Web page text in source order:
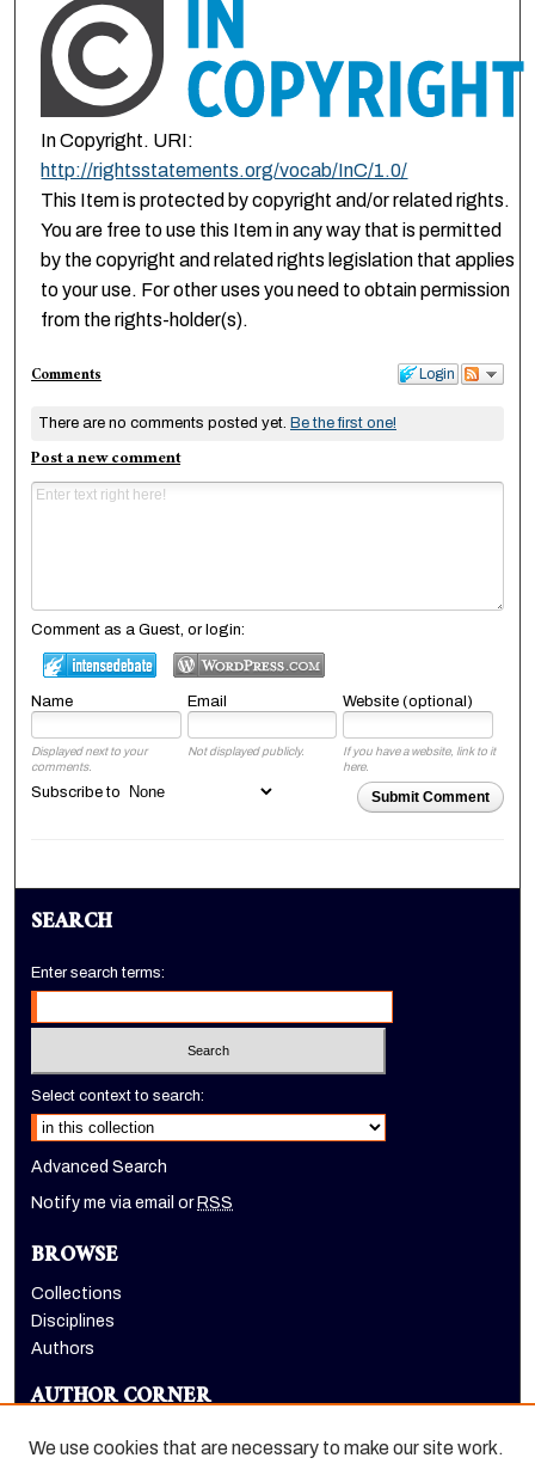
In Copyright. URI:
http://rightsstatements.org/vocab/InC/1.0/
This Item is protected by copyright and/or related rights.
You are free to use this Item in any way that is permitted
by the copyright and related rights legislation that applies
to your use. For other uses you need to obtain permission
from the rights-holder(s).
Login
Comments
There are no comments posted yet. Be the first one!
Post a new comment
Comment as a Guest, or login:
Name Email Website (optional)
Displayed next to your
comments.
Not displayed publicly.
If you have a website, link to it
here.
Submit Comment
Subscribe to
SEARCH
Enter search terms:
Select context to search:
Advanced Search
Notify me via email or RSS
BROWSE
Collections
Disciplines
Authors
AUTHOR CORNER
We use cookies that are necessary to make our site work.